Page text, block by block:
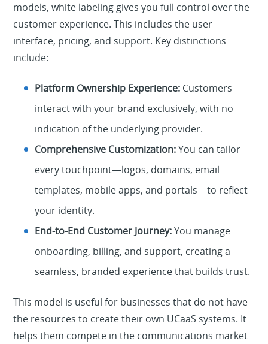
models, white labeling gives you full control over the
customer experience. This includes the user
interface, pricing, and support. Key distinctions
include:
Platform Ownership Experience: Customers
interact with your brand exclusively, with no
indication of the underlying provider.
Comprehensive Customization:You can tailor
every touchpoint—logos, domains, email
templates, mobile apps, and portals—to reflect
your identity.
End-to-End Customer Journey:You manage
onboarding, billing, and support, creating a
seamless, branded experience that builds trust.
This model is useful for businesses that do not have
the resources to create their own UCaaS systems. It
helps them compete in the communications market